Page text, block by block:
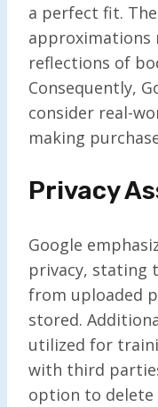
a perfect fit.
approximations
reflections of
Consequently,
consider real-
making
Privacy
Google
privacy, stating
from uploaded
stored.
utilized for
with third
option to